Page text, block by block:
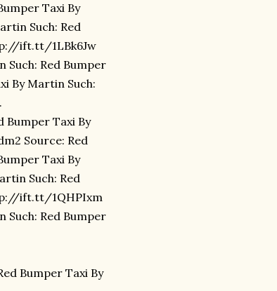
Taxi By
Such: Red
ift.tt/1LBk6Jw
Such: Red Bumper
By Martin Such:
Bumper Taxi By
Source: Red
Taxi By
Such: Red
ift.tt/1QHPIxm
Such: Red Bumper
Bumper Taxi By